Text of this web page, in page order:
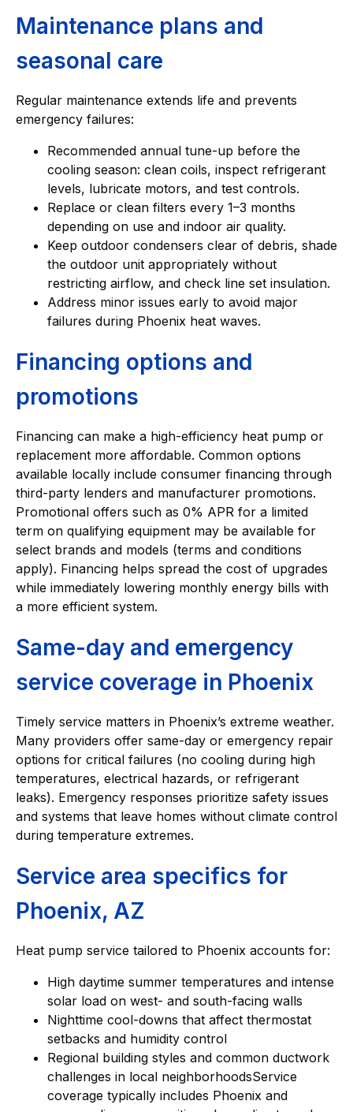
Maintenance plans and
seasonal care
Regular maintenance extends life and prevents
emergency failures:
Recommended annual tune-up before the
cooling season: clean coils, inspect refrigerant
levels, lubricate motors, and test controls.
Replace or clean filters every 1–3 months
depending on use and indoor air quality.
Keep outdoor condensers clear of debris, shade
the outdoor unit appropriately without
restricting airflow, and check line set insulation.
Address minor issues early to avoid major
failures during Phoenix heat waves.
Financing options and
promotions
Financing can make a high-efficiency heat pump or
replacement more affordable. Common options
available locally include consumer financing through
third-party lenders and manufacturer promotions.
Promotional offers such as 0% APR for a limited
term on qualifying equipment may be available for
select brands and models (terms and conditions
apply). Financing helps spread the cost of upgrades
while immediately lowering monthly energy bills with
a more efficient system.
Same-day and emergency
service coverage in Phoenix
Timely service matters in Phoenix’s extreme weather.
Many providers offer same-day or emergency repair
options for critical failures (no cooling during high
temperatures, electrical hazards, or refrigerant
leaks). Emergency responses prioritize safety issues
and systems that leave homes without climate control
during temperature extremes.
Service area specifics for
Phoenix, AZ
Heat pump service tailored to Phoenix accounts for:
High daytime summer temperatures and intense
solar load on west- and south-facing walls
Nighttime cool-downs that affect thermostat
setbacks and humidity control
Regional building styles and common ductwork
challenges in local neighborhoodsService
coverage typically includes Phoenix and